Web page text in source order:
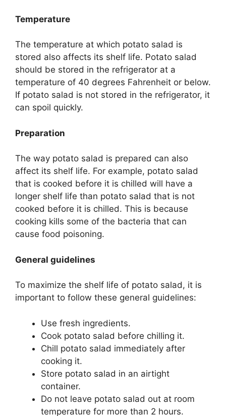
Temperature
The temperature at which potato salad is
stored also affects its shelf life. Potato salad
should be stored in the refrigerator at a
temperature of 40 degrees Fahrenheit or below.
If potato salad is not stored in the refrigerator, it
can spoil quickly.
Preparation
The way potato salad is prepared can also
affect its shelf life. For example, potato salad
that is cooked before it is chilled will have a
longer shelf life than potato salad that is not
cooked before it is chilled. This is because
cooking kills some of the bacteria that can
cause food poisoning.
General guidelines
To maximize the shelf life of potato salad, it is
important to follow these general guidelines:
Use fresh ingredients.
Cook potato salad before chilling it.
Chill potato salad immediately after
cooking it.
Store potato salad in an airtight
container.
Do not leave potato salad out at room
temperature for more than 2 hours.